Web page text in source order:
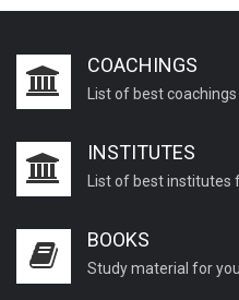
COACHINGS
List of best
INSTITUTES
List of best
BOOKS
Study material for